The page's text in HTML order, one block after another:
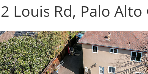
Louis Rd, Palo Alto